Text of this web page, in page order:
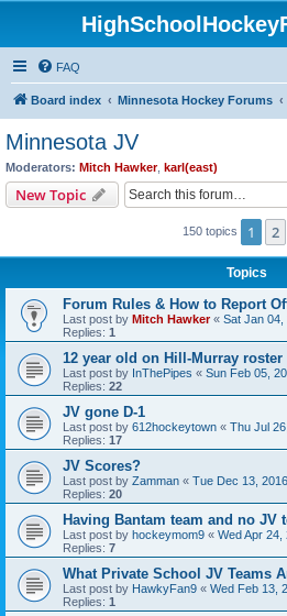
FAQ
Board index Minnesota Hockey Forums
Minnesota JV
Moderators: Mitch Hawker, karl(east)
New Topic
150 topics 1 2
Topics
Forum Rules & How to Report
Last post by Mitch Hawker« Sat Jan 04,
Replies: 1
12 year old on Hill-Murray roster
Last post by InThePipes « Sun Feb 05,
Replies: 22
JV gone D-1
Last post by 612hockeytown « Thu Jul
Replies: 17
JV Scores?
Last post by Zamman « Tue Dec 13,
Replies: 20
Having Bantam team and no JV
Last post by hockeymom9 « Wed Apr 24,
Replies: 7
What Private School JV Teams
Last post by HawkyFan9 « Wed Feb 13,
Replies: 1